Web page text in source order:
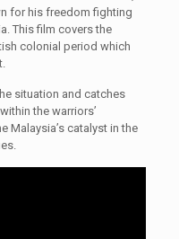
for his freedom fighting
This film covers the
colonial period which
situation and catches
the warriors’
Malaysia’s catalyst in the